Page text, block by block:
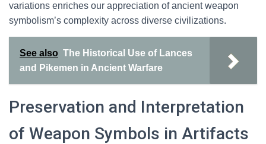
variations enriches our appreciation of ancient weapon
symbolism’s complexity across diverse civilizations.
See also The Historical Use of Lances
and Pikemen in Ancient Warfare
Preservation and Interpretation
of Weapon Symbols in Artifacts